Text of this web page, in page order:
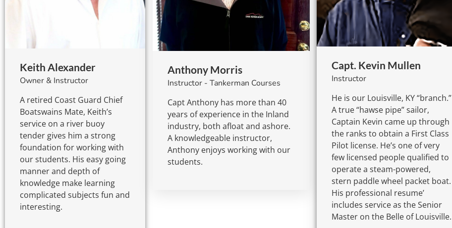
Keith Alexander
Owner & Instructor
A retired Coast Guard Chief
Boatswains Mate, Keith’s
service on a river buoy
tender gives him a strong
foundation for working with
our students. His easy going
manner and depth of
knowledge make learning
complicated subjects fun and
interesting.
Anthony Morris
Instructor - Tankerman Courses
Capt Anthony has more than 40
years of experience in the Inland
industry, both afloat and ashore.
A knowledgeable instructor,
Anthony enjoys working with our
students.
Capt. Kevin Mullen
Instructor
He is our Louisville, KY “branch.”
A true “hawse pipe” sailor,
Captain Kevin came up through
the ranks to obtain a First Class
Pilot license. He’s one of very
few licensed people qualified to
operate a steam-powered,
stern paddle wheel packet boat.
His professional resume’
includes service as the Senior
Master on the Belle of Louisville.